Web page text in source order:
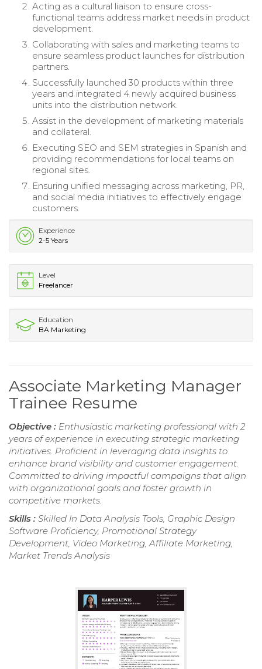
Acting as a cultural liaison to ensure cross-
functional teams address market needs in product
development.
Collaborating with sales and marketing teams to
ensure seamless product launches for distribution
partners.
Successfully launched 30 products within three
years and integrated 4 newly acquired business
units into the distribution network.
Assist in the development of marketing materials
and collateral.
Executing SEO and SEM strategies in Spanish and
providing recommendations for local teams on
regional sites.
Ensuring unified messaging across marketing, PR,
and social media initiatives to effectively engage
customers.
Experience
2-5 Years
Level
Freelancer
Education
BA Marketing
Associate Marketing Manager
Trainee Resume
Objective : Enthusiastic marketing professional with 2
years of experience in executing strategic marketing
initiatives. Proficient in leveraging data insights to
enhance brand visibility and customer engagement.
Committed to driving impactful campaigns that align
with organizational goals and foster growth in
competitive markets.
Skills : Skilled In Data Analysis Tools, Graphic Design
Software Proficiency, Promotional Strategy
Development, Video Marketing, Affiliate Marketing,
Market Trends Analysis